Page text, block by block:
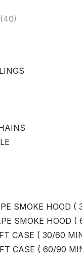
WITH ADAPTOR
SMOKE HOOD (
SMOKE HOOD (
CASE ( 30/60
CASE ( 60/90